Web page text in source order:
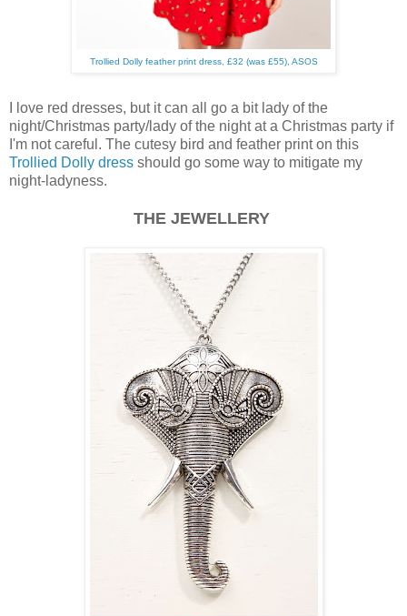
Trollied Dolly feather print dress, £32 (was £55), ASOS
I love red dresses, but it can all go a bit lady of the
night/Christmas party/lady of the night at a Christmas party if
I'm not careful. The cutesy bird and feather print on this
Trollied Dolly dress should go some way to mitigate my
night-ladyness.
THE JEWELLERY